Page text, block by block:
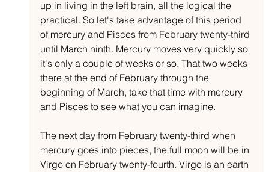
up in living in the left brain, all the logical the
practical. So let's take advantage of this period
of mercury and Pisces from February twenty-third
until March ninth. Mercury moves very quickly so
it's only a couple of weeks or so. That two weeks
there at the end of February through the
beginning of March, take that time with mercury
and Pisces to see what you can imagine.
The next day from February twenty-third when
mercury goes into pieces, the full moon will be in
Virgo on February twenty-fourth. Virgo is an earth